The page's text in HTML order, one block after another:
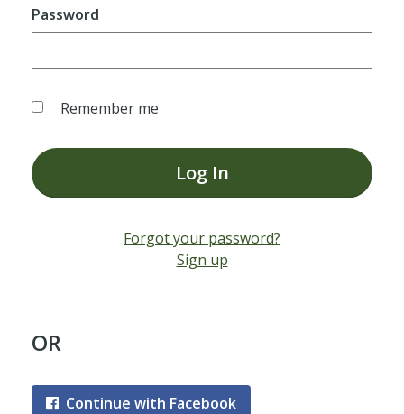
Password
Remember me
Log In
Forgot your password?
Sign up
OR
Continue with Facebook